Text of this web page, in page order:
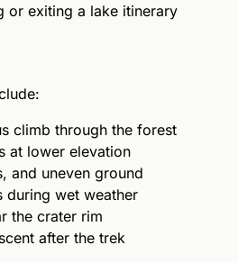
or exiting a lake itinerary
climb through the forest
at lower elevation
and uneven ground
during wet weather
the crater rim
after the trek